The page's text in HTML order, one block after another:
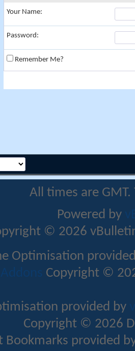
Your Name:
Password:
Remember Me?
All times are
Powered by
© 2026
Optimisation
Addons Copyright ©
provided by
Copyright © 2026
Bookmarks provided